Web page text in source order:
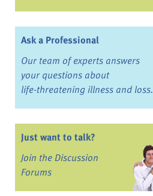
Ask a Professional
Our team of experts answers
your questions about
life-threatening illness and loss.
Just want to talk?
Join the Discussion
Forums